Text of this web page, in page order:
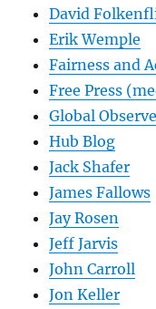
David
Erik Wemple
Fairness and
Free Press
Global
Hub Blog
Jack Shafer
James Fallows
Jay Rosen
Jeff Jarvis
John Carroll
Jon Keller